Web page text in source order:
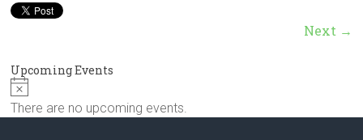
in
Next →
Upcoming Events
N
o
t
There are no upcoming events.